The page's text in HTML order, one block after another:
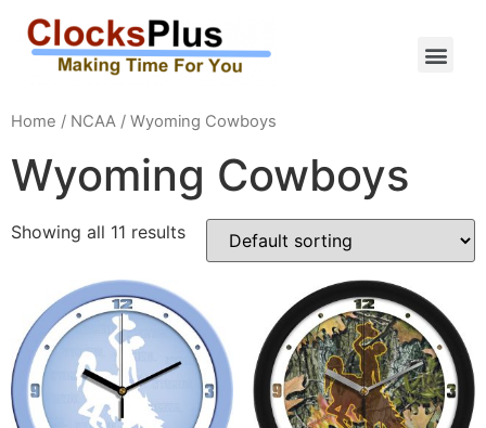
Home / NCAA / Wyoming Cowboys
Wyoming Cowboys
Showing all 11 results